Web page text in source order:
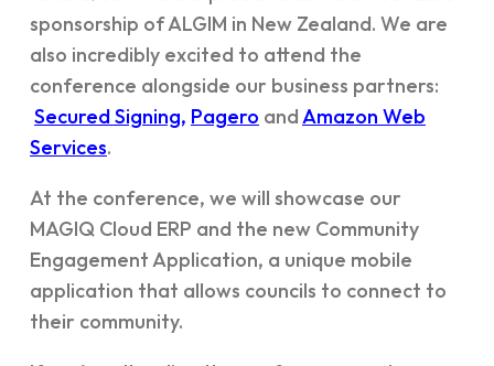
sponsorship of ALGIM in New Zealand. We are
also incredibly excited to attend the
conference alongside our business partners:
Secured Signing, Pagero andAmazon Web
Services.
At the conference, we will showcase our
MAGIQ Cloud ERP and the new Community
Engagement Application, a unique mobile
application that allows councils to connect to
their community.